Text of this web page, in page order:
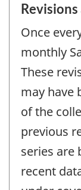
Once
monthly
These
may have
of the
previous
series are
recent